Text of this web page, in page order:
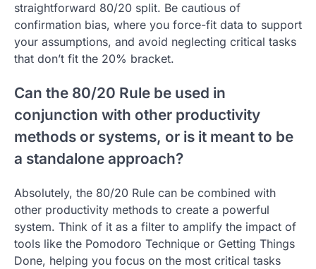
straightforward 80/20 split. Be cautious of
confirmation bias, where you force-fit data to support
your assumptions, and avoid neglecting critical tasks
that don’t fit the 20% bracket.
Can the 80/20 Rule be used in
conjunction with other productivity
methods or systems, or is it meant to be
a standalone approach?
Absolutely, the 80/20 Rule can be combined with
other productivity methods to create a powerful
system. Think of it as a filter to amplify the impact of
tools like the Pomodoro Technique or Getting Things
Done, helping you focus on the most critical tasks